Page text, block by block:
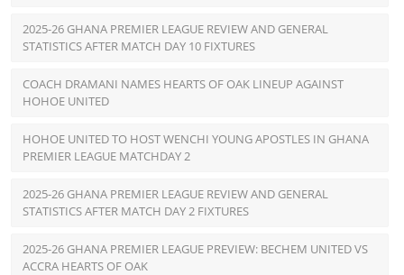
2025-26 GHANA PREMIER LEAGUE REVIEW AND GENERAL
STATISTICS AFTER MATCH DAY 10 FIXTURES
COACH DRAMANI NAMES HEARTS OF OAK LINEUP AGAINST
HOHOE UNITED
HOHOE UNITED TO HOST WENCHI YOUNG APOSTLES IN GHANA
PREMIER LEAGUE MATCHDAY 2
2025-26 GHANA PREMIER LEAGUE REVIEW AND GENERAL
STATISTICS AFTER MATCH DAY 2 FIXTURES
2025-26 GHANA PREMIER LEAGUE PREVIEW: BECHEM UNITED VS
ACCRA HEARTS OF OAK